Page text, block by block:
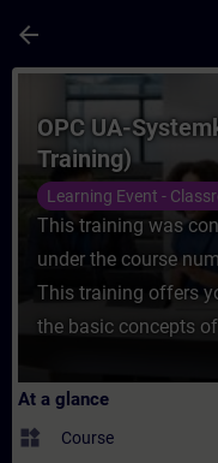
arrow_back
Course - OPC
OPC UA-
Training)
Learning Event -
This training was
under the course
This training offers
the basic concepts
At a glance
widgets Course